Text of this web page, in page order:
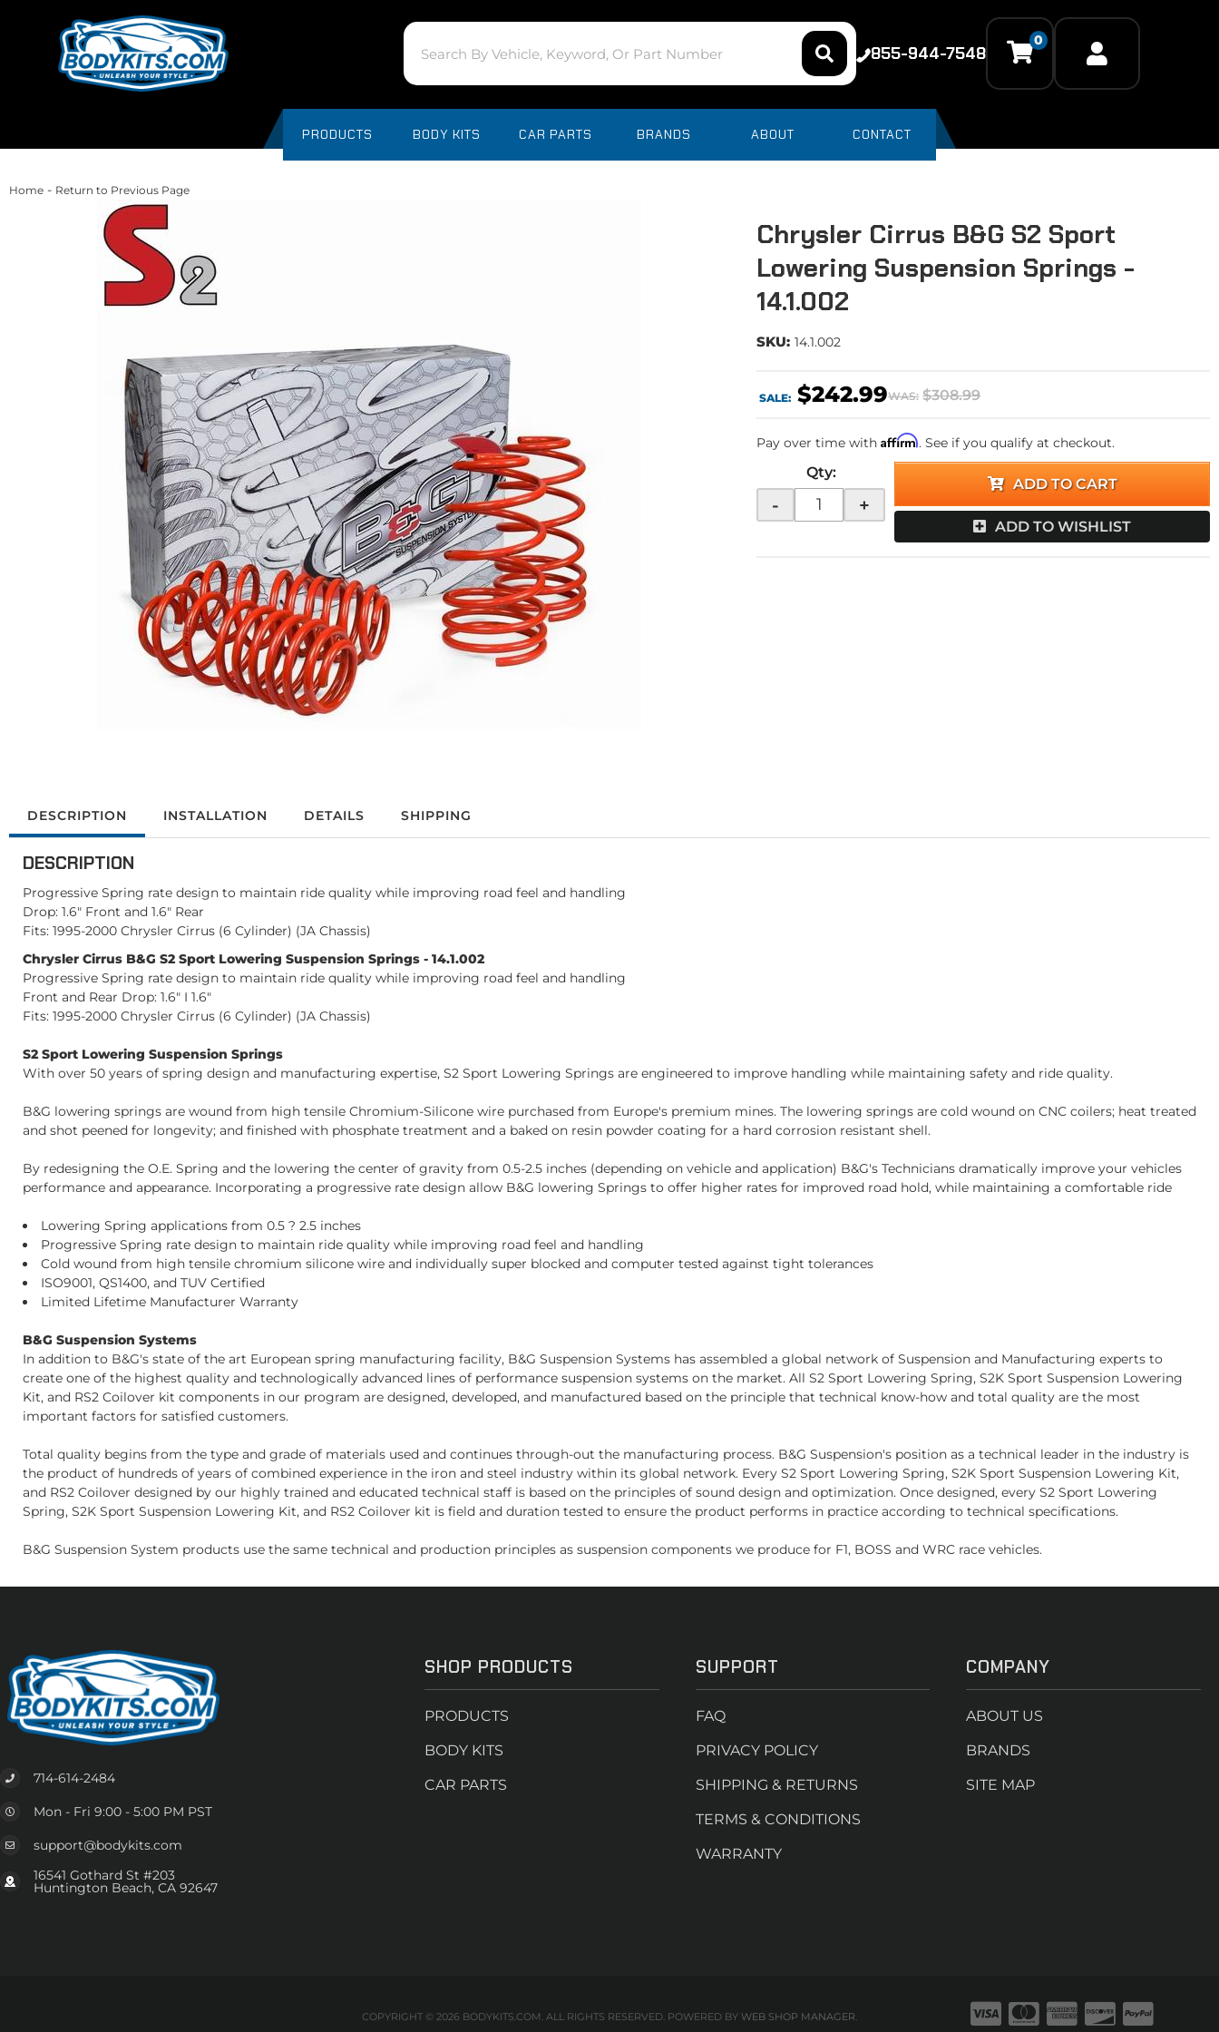
855-944-7548
0
PRODUCTS BODY KITS CAR PARTS BRANDS ABOUT CONTACT
Home - Return to Previous Page
Chrysler Cirrus B&G S2 Sport
Lowering Suspension Springs -
14.1.002
SKU: 14.1.002
WAS: $308.99
SALE: $242.99
Pay over time withAffirm. See if you qualify at checkout.
Qty:
- +
ADD TO CART
ADD TO WISHLIST
DESCRIPTION INSTALLATION DETAILS SHIPPING
DESCRIPTION
Progressive Spring rate design to maintain ride quality while improving road feel and handling
Drop: 1.6" Front and 1.6" Rear
Fits: 1995-2000 Chrysler Cirrus (6 Cylinder) (JA Chassis)
Chrysler Cirrus B&G S2 Sport Lowering Suspension Springs - 14.1.002
Progressive Spring rate design to maintain ride quality while improving road feel and handling
Front and Rear Drop: 1.6" I 1.6"
Fits: 1995-2000 Chrysler Cirrus (6 Cylinder) (JA Chassis)
S2 Sport Lowering Suspension Springs
With over 50 years of spring design and manufacturing expertise, S2 Sport Lowering Springs are engineered to improve handling while maintaining safety and ride quality.
B&G lowering springs are wound from high tensile Chromium-Silicone wire purchased from Europe's premium mines. The lowering springs are cold wound on CNC coilers; heat treated
and shot peened for longevity; and finished with phosphate treatment and a baked on resin powder coating for a hard corrosion resistant shell.
By redesigning the O.E. Spring and the lowering the center of gravity from 0.5-2.5 inches (depending on vehicle and application) B&G's Technicians dramatically improve your vehicles
performance and appearance. Incorporating a progressive rate design allow B&G lowering Springs to offer higher rates for improved road hold, while maintaining a comfortable ride
Lowering Spring applications from 0.5 ? 2.5 inches
Progressive Spring rate design to maintain ride quality while improving road feel and handling
Cold wound from high tensile chromium silicone wire and individually super blocked and computer tested against tight tolerances
ISO9001, QS1400, and TUV Certified
Limited Lifetime Manufacturer Warranty
B&G Suspension Systems
In addition to B&G's state of the art European spring manufacturing facility, B&G Suspension Systems has assembled a global network of Suspension and Manufacturing experts to
create one of the highest quality and technologically advanced lines of performance suspension systems on the market. All S2 Sport Lowering Spring, S2K Sport Suspension Lowering
Kit, and RS2 Coilover kit components in our program are designed, developed, and manufactured based on the principle that technical know-how and total quality are the most
important factors for satisfied customers.
Total quality begins from the type and grade of materials used and continues through-out the manufacturing process. B&G Suspension's position as a technical leader in the industry is
the product of hundreds of years of combined experience in the iron and steel industry within its global network. Every S2 Sport Lowering Spring, S2K Sport Suspension Lowering Kit,
and RS2 Coilover designed by our highly trained and educated technical staff is based on the principles of sound design and optimization. Once designed, every S2 Sport Lowering
Spring, S2K Sport Suspension Lowering Kit, and RS2 Coilover kit is field and duration tested to ensure the product performs in practice according to technical specifications.
B&G Suspension System products use the same technical and production principles as suspension components we produce for F1, BOSS and WRC race vehicles.
714-614-2484
Mon - Fri 9:00 - 5:00 PM PST
support@bodykits.com
16541 Gothard St #203
Huntington Beach, CA 92647
SHOP PRODUCTS
PRODUCTS
BODY KITS
CAR PARTS
SUPPORT
FAQ
PRIVACY POLICY
SHIPPING & RETURNS
TERMS & CONDITIONS
WARRANTY
COMPANY
ABOUT US
BRANDS
SITE MAP
COPYRIGHT © 2026 BODYKITS.COM. ALL RIGHTS RESERVED. POWERED BY WEB SHOP MANAGER.